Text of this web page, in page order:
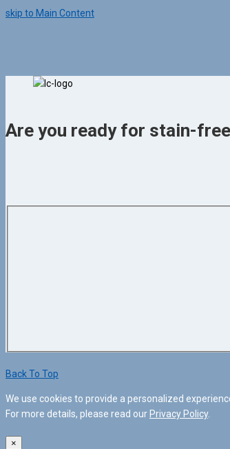
skip to Main Content
Are you ready for stain-
Back To Top
We use cookies to provide a personalized
For more details, please read our Privacy Policy.
×